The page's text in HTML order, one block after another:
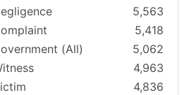
5,563
5,418
(All)
5,062
4,963
4,836